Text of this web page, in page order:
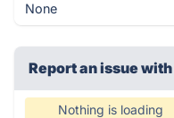
None
Report an issue
Nothing is loading